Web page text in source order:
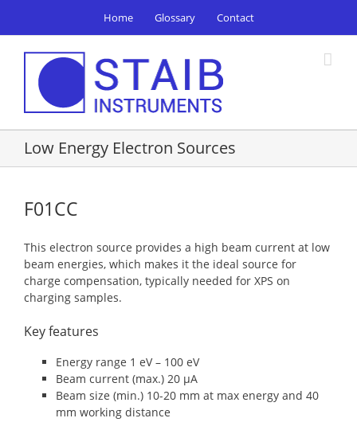
content
Home Glossary Contact
Low Energy Electron Sources
F01CC
This electron source provides a high beam current at low
beam energies, which makes it the ideal source for
charge compensation, typically needed for XPS on
charging samples.
Key features
Energy range 1 eV – 100 eV
Beam current (max.) 20 μA
Beam size (min.) 10-20 mm at max energy and 40
mm working distance